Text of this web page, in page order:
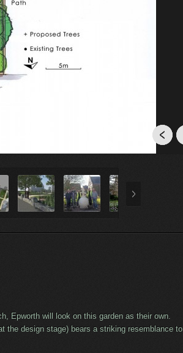
Epworth will look on this garden as their own.
the design stage) bears a striking resemblance to